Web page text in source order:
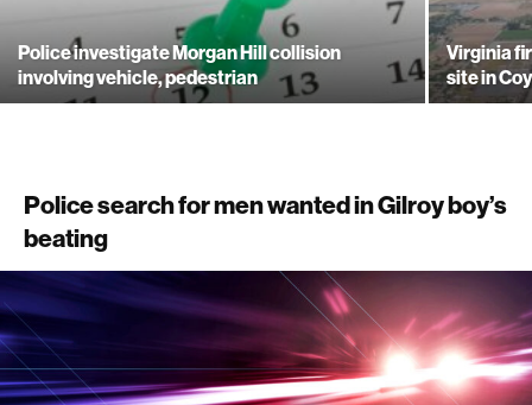
Police investigate Morgan Hill collision
involving vehicle, pedestrian
Virginia
site in
Police search for men wanted in Gilroy boy’s
beating